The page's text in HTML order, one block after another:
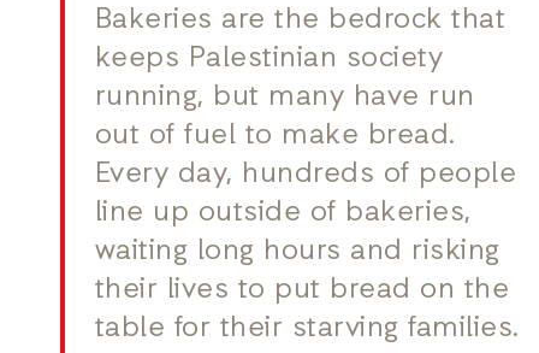
Bakeries are the bedrock that
keeps Palestinian society
running, but many have run
out of fuel to make bread.
Every day, hundreds of people
line up outside of bakeries,
waiting long hours and risking
their lives to put bread on the
table for their starving families.